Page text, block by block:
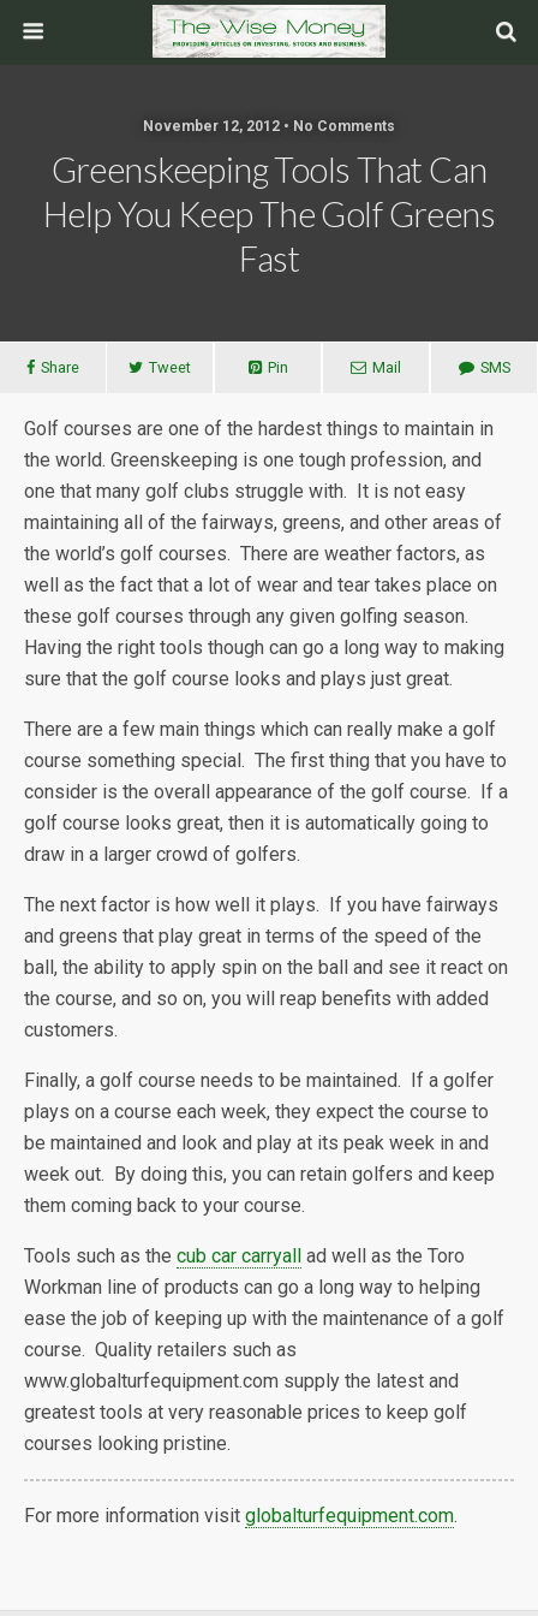
November 12, 2012 • No Comments
Greenskeeping Tools That Can
Help You Keep The Golf Greens
Fast
Share Tweet Pin Mail SMS
Golf courses are one of the hardest things to maintain in
the world. Greenskeeping is one tough profession, and
one that many golf clubs struggle with. It is not easy
maintaining all of the fairways, greens, and other areas of
the world’s golf courses. There are weather factors, as
well as the fact that a lot of wear and tear takes place on
these golf courses through any given golfing season.
Having the right tools though can go a long way to making
sure that the golf course looks and plays just great.
There are a few main things which can really make a golf
course something special. The first thing that you have to
consider is the overall appearance of the golf course. If a
golf course looks great, then it is automatically going to
draw in a larger crowd of golfers.
The next factor is how well it plays. If you have fairways
and greens that play great in terms of the speed of the
ball, the ability to apply spin on the ball and see it react on
the course, and so on, you will reap benefits with added
customers.
Finally, a golf course needs to be maintained. If a golfer
plays on a course each week, they expect the course to
be maintained and look and play at its peak week in and
week out. By doing this, you can retain golfers and keep
them coming back to your course.
Tools such as the cub car carryall ad well as the Toro
Workman line of products can go a long way to helping
ease the job of keeping up with the maintenance of a golf
course. Quality retailers such as
www.globalturfequipment.com supply the latest and
greatest tools at very reasonable prices to keep golf
courses looking pristine.
For more information visit globalturfequipment.com.